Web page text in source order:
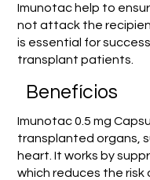
Imunotac help to
not attack the
is essential for
transplant patients.
Benefícios
Imunotac 0.5 mg
transplanted organs,
heart. It works by
which reduces the